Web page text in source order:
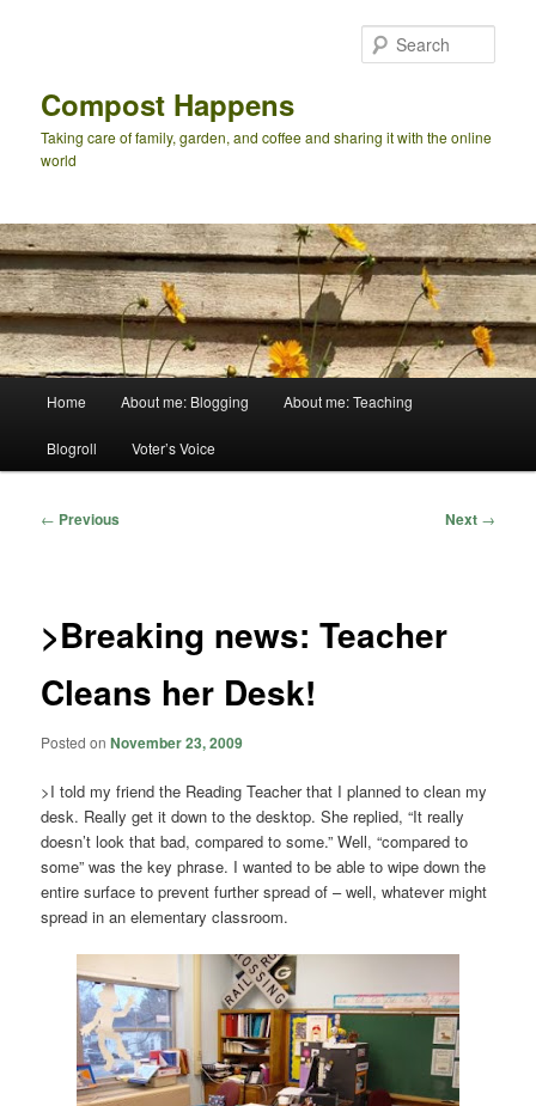
Compost Happens
Taking care of family, garden, and coffee and sharing it with the online
world
Home About me: Blogging About me: Teaching
Blogroll Voter’s Voice
Post
← Previous Next →
>Breaking news: Teacher
Cleans her Desk!
Posted onNovember 23, 2009
>I told my friend the Reading Teacher that I planned to clean my
desk. Really get it down to the desktop. She replied, “It really
doesn’t look that bad, compared to some.” Well, “compared to
some” was the key phrase. I wanted to be able to wipe down the
entire surface to prevent further spread of – well, whatever might
spread in an elementary classroom.